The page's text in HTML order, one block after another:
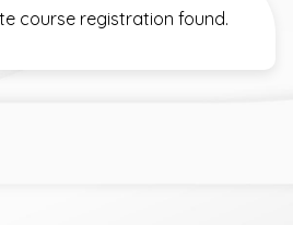
course registration found.